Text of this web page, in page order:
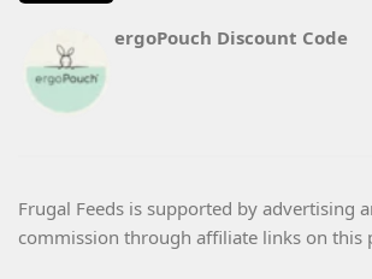
ergoPouch Discount Code
Frugal Feeds is supported by advertising
commission through affiliate links on this